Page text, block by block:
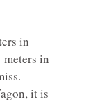
in
in
it is